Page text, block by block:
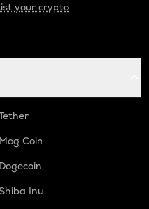
your crypto
Mog Coin
Dogecoin
Shiba Inu